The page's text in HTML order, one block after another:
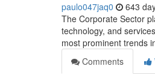
paulo047jaq0 643
The Corporate Sector
technology, and
most prominent trends
Comments